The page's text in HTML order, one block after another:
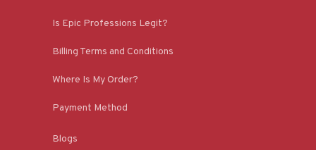
Is Epic Professions Legit?
Billing Terms and Conditions
Where Is My Order?
Payment Method
Blogs